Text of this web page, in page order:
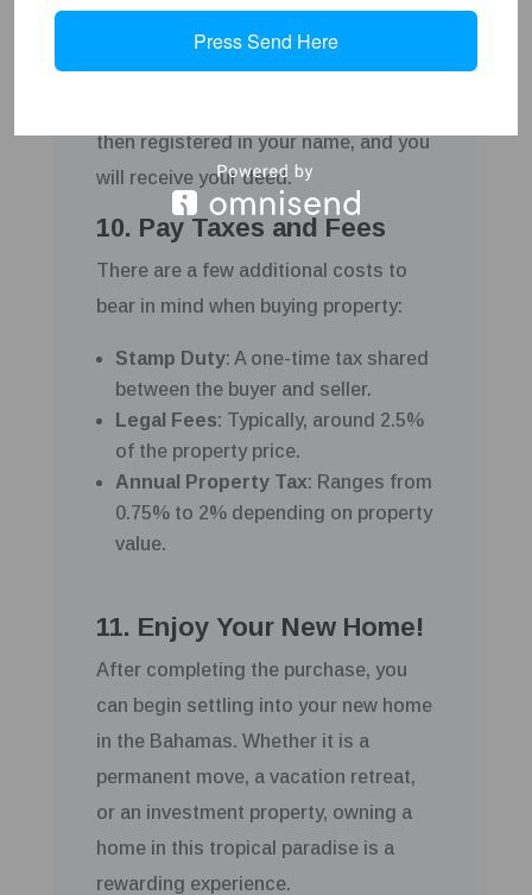
the sale. The balance of the purchase
price is paid, and ownership is
then registered in your name, and you
will receive your deed.
10. Pay Taxes and Fees
There are a few additional costs to
bear in mind when buying property:
Stamp Duty: A one-time tax shared
between the buyer and seller.
Legal Fees: Typically, around 2.5%
of the property price.
Annual Property Tax: Ranges from
0.75% to 2% depending on property
value.
11. Enjoy Your New Home!
After completing the purchase, you
can begin settling into your new home
in the Bahamas. Whether it is a
permanent move, a vacation retreat,
or an investment property, owning a
home in this tropical paradise is a
rewarding experience.
Press Send Here